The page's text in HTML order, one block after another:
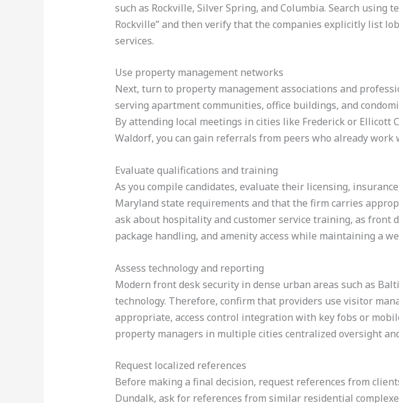
such as Rockville, Silver Spring, and Columbia. Search using
Rockville” and then verify that the companies explicitly list
services.
Use property management networks
Next, turn to property management associations and
serving apartment communities, office buildings, and
By attending local meetings in cities like Frederick or
Waldorf, you can gain referrals from peers who already
Evaluate qualifications and training
As you compile candidates, evaluate their licensing,
Maryland state requirements and that the firm carries
ask about hospitality and customer service training, as front
package handling, and amenity access while maintaining a
Assess technology and reporting
Modern front desk security in dense urban areas such as
technology. Therefore, confirm that providers use visitor
appropriate, access control integration with key fobs or
property managers in multiple cities centralized oversight
Request localized references
Before making a final decision, request references from
Dundalk, ask for references from similar residential